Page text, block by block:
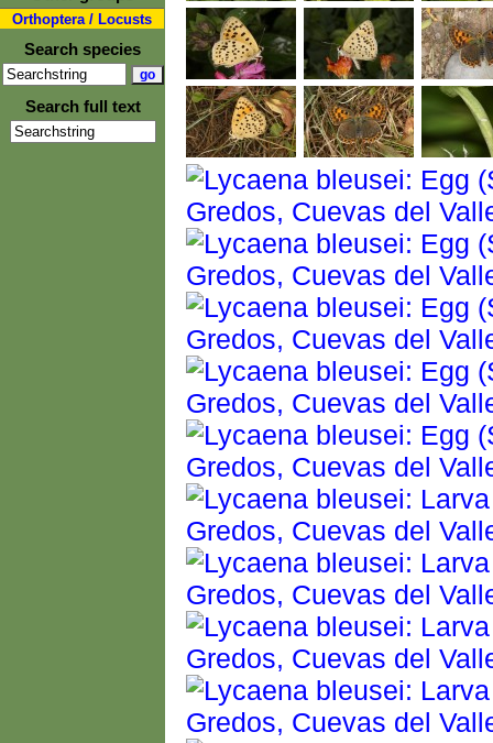
Orthoptera / Locusts
Search species
Search full text